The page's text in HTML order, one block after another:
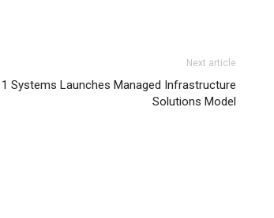
Next article
Systems Launches Managed Infrastructure
Solutions Model